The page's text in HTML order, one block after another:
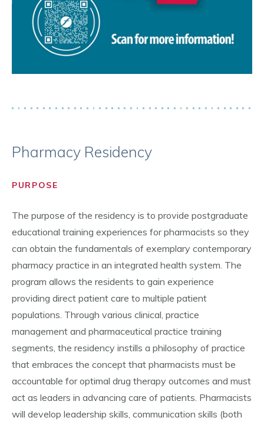
Pharmacy Residency
PURPOSE
The purpose of the residency is to provide postgraduate
educational training experiences for pharmacists so they
can obtain the fundamentals of exemplary contemporary
pharmacy practice in an integrated health system. The
program allows the residents to gain experience
providing direct patient care to multiple patient
populations. Through various clinical, practice
management and pharmaceutical practice training
segments, the residency instills a philosophy of practice
that embraces the concept that pharmacists must be
accountable for optimal drug therapy outcomes and must
act as leaders in advancing care of patients. Pharmacists
will develop leadership skills, communication skills (both